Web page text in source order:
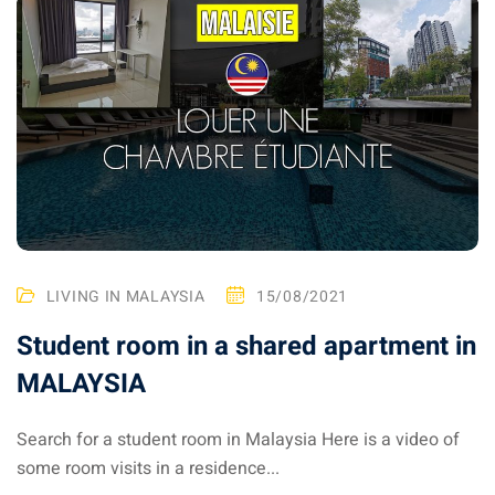
LIVING IN MALAYSIA 15/08/2021
Student room in a shared apartment in
MALAYSIA
Search for a student room in Malaysia Here is a video of
some room visits in a residence...